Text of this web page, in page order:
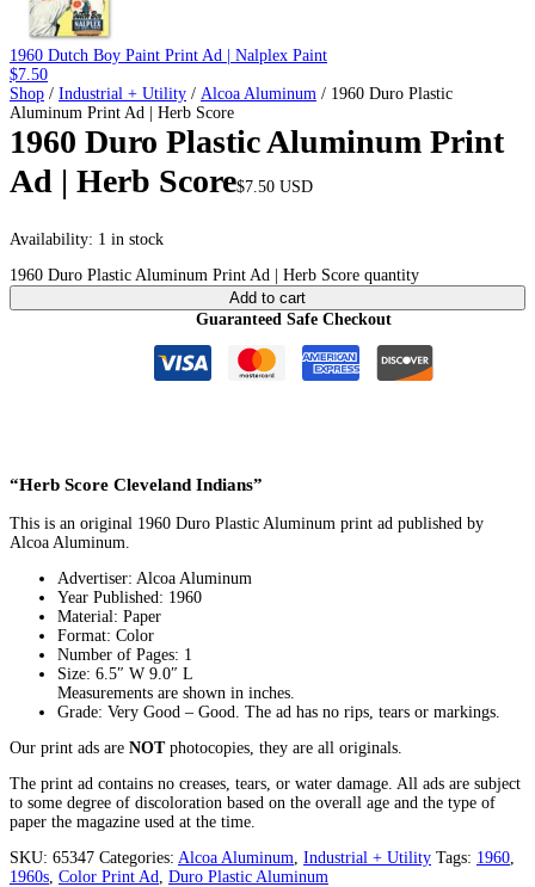
1960 Dutch Boy Paint Print Ad | Nalplex Paint
$7.50
Shop / Industrial + Utility / Alcoa Aluminum / 1960 Duro Plastic
Aluminum Print Ad | Herb Score
1960 Duro Plastic Aluminum Print
Ad | Herb Score$7.50 USD
Availability: 1 in stock
1960 Duro Plastic Aluminum Print Ad | Herb Score quantity
Add to cart
Guaranteed Safe Checkout
“Herb Score Cleveland Indians”
This is an original 1960 Duro Plastic Aluminum print ad published by
Alcoa Aluminum.
Advertiser: Alcoa Aluminum
Year Published: 1960
Material: Paper
Format: Color
Number of Pages: 1
Size: 6.5″ W 9.0″ L
Measurements are shown in inches.
Grade: Very Good – Good. The ad has no rips, tears or markings.
Our print ads are NOTphotocopies, they are all originals.
The print ad contains no creases, tears, or water damage. All ads are subject
to some degree of discoloration based on the overall age and the type of
paper the magazine used at the time.
SKU: 65347 Categories: Alcoa Aluminum Industrial + Utility Tags: 1960
1960s Color Print Ad Duro Plastic Aluminum